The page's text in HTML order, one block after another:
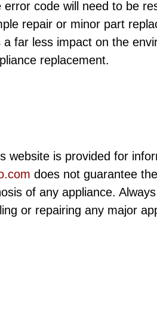
code will need to be
repair or minor part
far less impact on the
replacement.
website is provided for
does not guarantee
of any appliance.
or repairing any major